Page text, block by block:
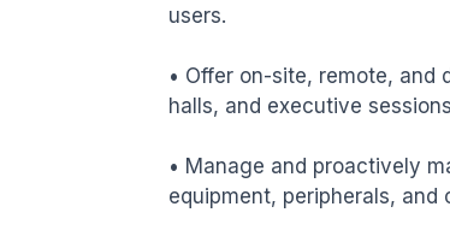
users.
• Offer on-site, remote,
halls, and executive
• Manage and proactively
equipment, peripherals, and